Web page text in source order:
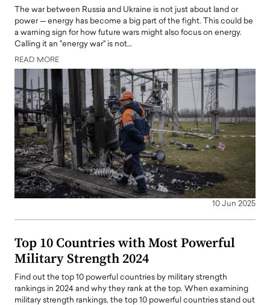
The war between Russia and Ukraine is not just about land or
power — energy has become a big part of the fight. This could be
a warning sign for how future wars might also focus on energy.
Calling it an "energy war" is not…
READ MORE
10 Jun 2025
Top 10 Countries with Most Powerful
Military Strength 2024
Find out the top 10 powerful countries by military strength
rankings in 2024 and why they rank at the top. When examining
military strength rankings, the top 10 powerful countries stand out